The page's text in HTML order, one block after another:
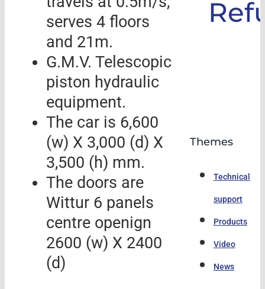
serves 4 floors
and 21m.
G.M.V. Telescopic
piston hydraulic
equipment.
The car is 6,600
(w) X 3,000 (d) X
3,500 (h) mm.
The doors are
Wittur 6 panels
centre openign
2600 (w) X 2400
(d)
Themes
Technical
support
Products
Video
News